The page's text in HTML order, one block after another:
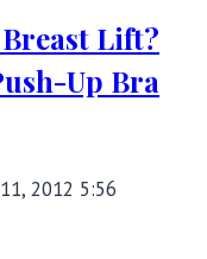
Lift?
Up Bra
2012 5:56